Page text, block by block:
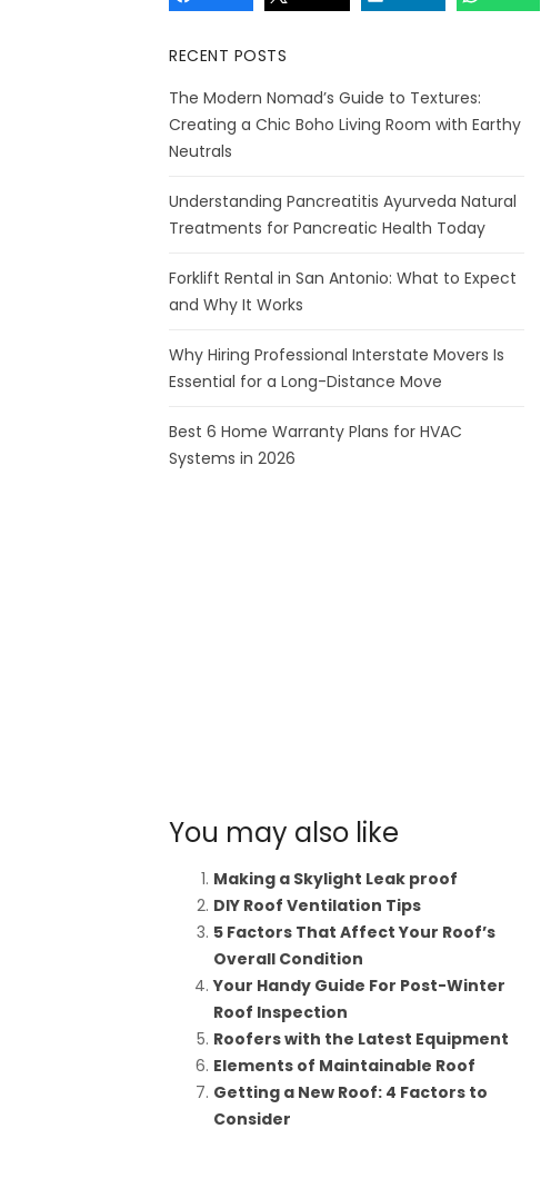
RECENT POSTS
The Modern Nomad’s Guide to Textures:
Creating a Chic Boho Living Room with Earthy
Neutrals
Understanding Pancreatitis Ayurveda Natural
Treatments for Pancreatic Health Today
Forklift Rental in San Antonio: What to Expect
and Why It Works
Why Hiring Professional Interstate Movers Is
Essential for a Long-Distance Move
Best 6 Home Warranty Plans for HVAC
Systems in 2026
You may also like
Making a Skylight Leak proof
DIY Roof Ventilation Tips
5 Factors That Affect Your Roof’s
Overall Condition
Your Handy Guide For Post-Winter
Roof Inspection
Roofers with the Latest Equipment
Elements of Maintainable Roof
Getting a New Roof: 4 Factors to
Consider